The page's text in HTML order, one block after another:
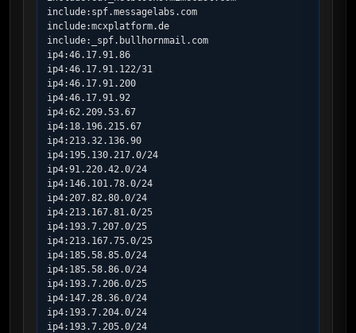
include:spf.messagelabs.com
include:mcxplatform.de
include:_spf.bullhornmail.com
ip4:46.17.91.86
ip4:46.17.91.122/31
ip4:46.17.91.200
ip4:46.17.91.92
ip4:62.209.53.67
ip4:18.196.215.67
ip4:213.32.136.90
ip4:195.130.217.0/24
ip4:91.220.42.0/24
ip4:146.101.78.0/24
ip4:207.82.80.0/24
ip4:213.167.81.0/25
ip4:193.7.207.0/25
ip4:213.167.75.0/25
ip4:185.58.85.0/24
ip4:185.58.86.0/24
ip4:193.7.206.0/25
ip4:147.28.36.0/24
ip4:193.7.204.0/24
ip4:193.7.205.0/24